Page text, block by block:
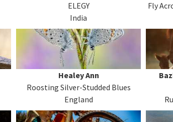
ELEGY
India
Fly
Healey Ann
Roosting Silver-Studded Blues
England